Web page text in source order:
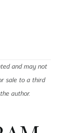
and may not
sale to a third
author.